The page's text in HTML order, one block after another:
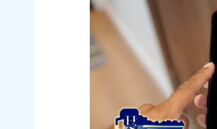
Business
Security